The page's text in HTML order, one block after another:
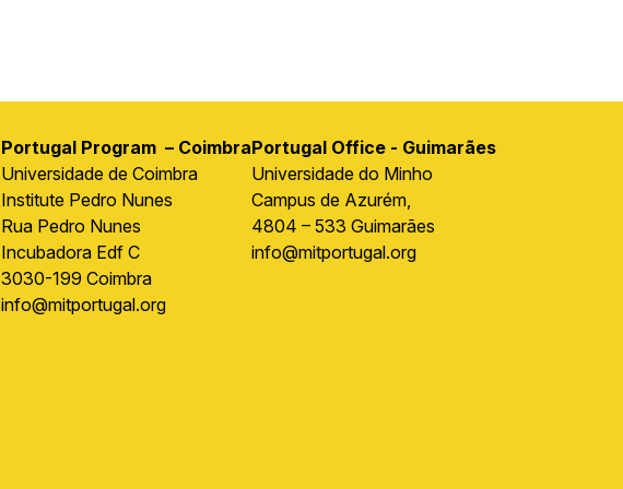
Portugal Program – Coimbra
Universidade de Coimbra
Institute Pedro Nunes
Rua Pedro Nunes
Incubadora Edf C
3030-199 Coimbra
info@mitportugal.org
Portugal Office - Guimarães
Universidade do Minho
Campus de Azurém,
4804 – 533 Guimarães
info@mitportugal.org